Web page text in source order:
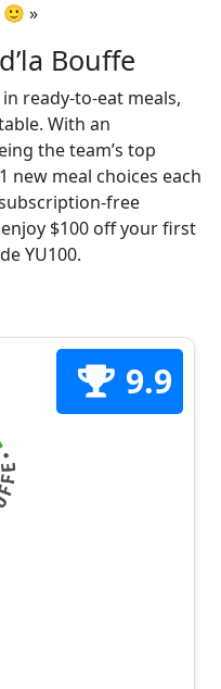
»
Bouffe
ready-to-eat meals,
With an
the team’s top
new meal choices each
free
$100 off your first
YU100.
9.9